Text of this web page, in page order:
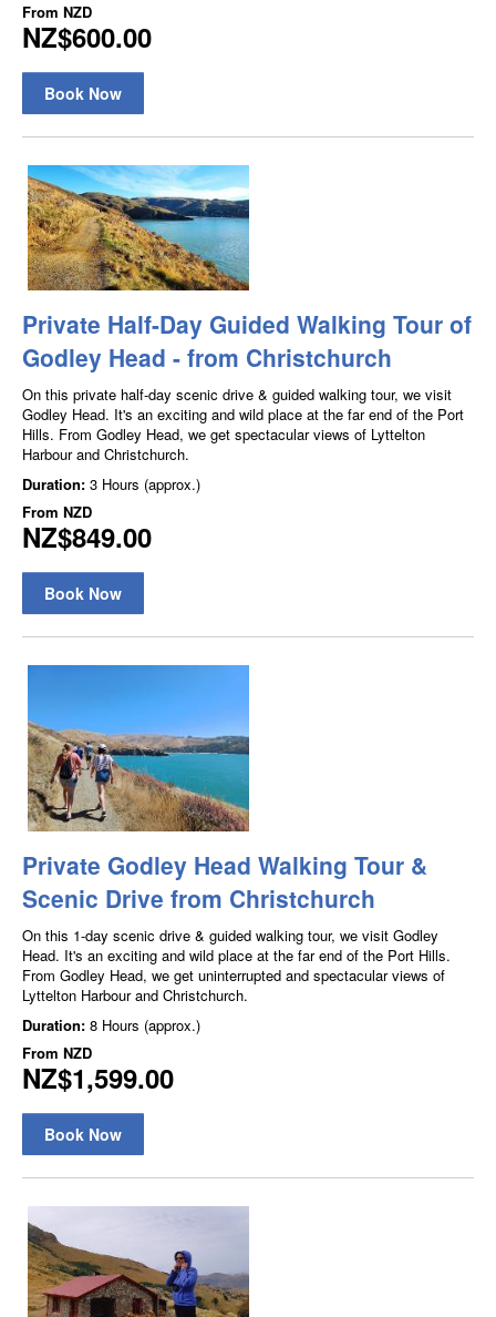
From NZD
NZ$600.00
Book Now
Private Half-Day Guided Walking Tour of
Godley Head - from Christchurch
On this private half-day scenic drive & guided walking tour, we visit
Godley Head. It's an exciting and wild place at the far end of the Port
Hills. From Godley Head, we get spectacular views of Lyttelton
Harbour and Christchurch.
Duration: 3 Hours (approx.)
From NZD
NZ$849.00
Book Now
Private Godley Head Walking Tour &
Scenic Drive from Christchurch
On this 1-day scenic drive & guided walking tour, we visit Godley
Head. It's an exciting and wild place at the far end of the Port Hills.
From Godley Head, we get uninterrupted and spectacular views of
Lyttelton Harbour and Christchurch.
Duration: 8 Hours (approx.)
From NZD
NZ$1,599.00
Book Now